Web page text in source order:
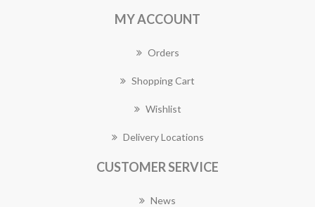
MY ACCOUNT
Orders
Shopping Cart
Wishlist
Delivery Locations
CUSTOMER SERVICE
News